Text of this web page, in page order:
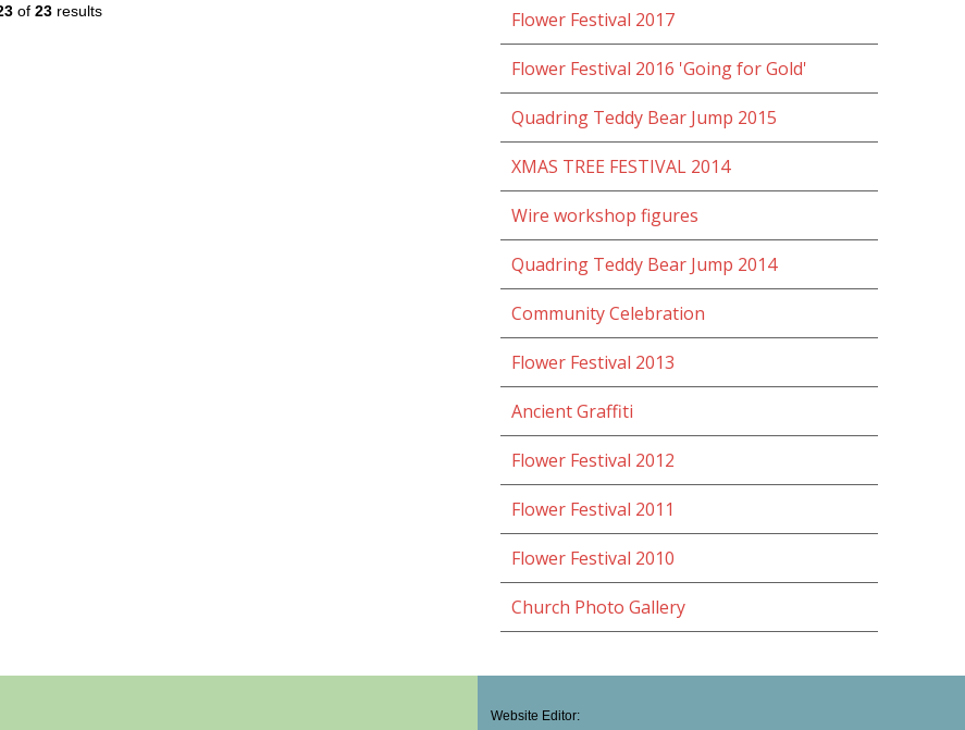
of23 results Flower Festival 2017
Flower Festival 2016 'Going for Gold'
Quadring Teddy Bear Jump 2015
XMAS TREE FESTIVAL 2014
Wire workshop figures
Quadring Teddy Bear Jump 2014
Community Celebration
Flower Festival 2013
Ancient Graffiti
Flower Festival 2012
Flower Festival 2011
Flower Festival 2010
Church Photo Gallery
Website Editor: